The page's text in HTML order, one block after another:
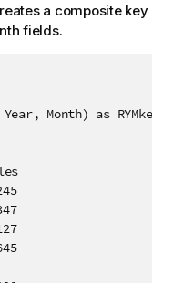
a composite key
fields.
Month) as RYMkey;